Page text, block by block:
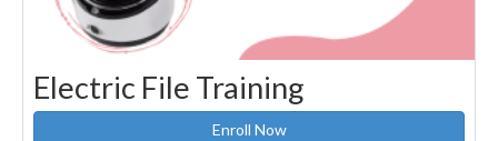
Electric File Training
Enroll Now